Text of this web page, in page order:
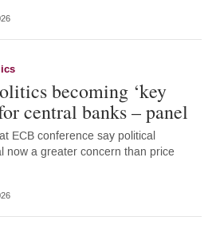
becoming ‘key
central banks – panel
ECB conference say political
now a greater concern than price